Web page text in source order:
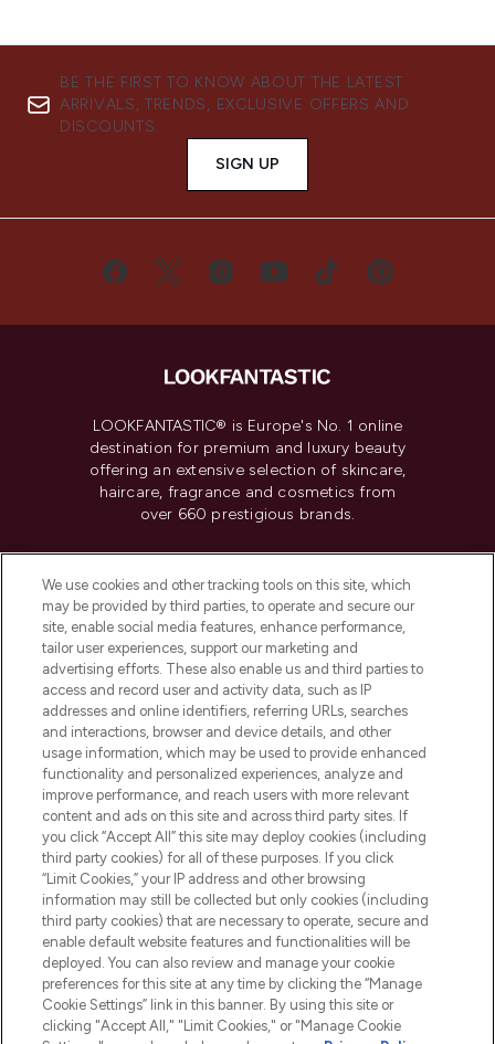
BE THE FIRST TO KNOW ABOUT THE LATEST
ARRIVALS, TRENDS, EXCLUSIVE OFFERS AND
DISCOUNTS.
SIGN UP
LOOKFANTASTIC® is Europe's No. 1 online
destination for premium and luxury beauty
offering an extensive selection of skincare,
haircare, fragrance and cosmetics from
over 660 prestigious brands.
Do Not Sell or Share My Personal
Information
HELP & INFORMATION
COMPANY INFORMATION
ABOUT LOOKFANTASTIC
Pay Securely With
We use cookies and other tracking tools on this site, which
may be provided by third parties, to operate and secure our
site, enable social media features, enhance performance,
tailor user experiences, support our marketing and
advertising efforts. These also enable us and third parties to
access and record user and activity data, such as IP
addresses and online identifiers, referring URLs, searches
and interactions, browser and device details, and other
usage information, which may be used to provide enhanced
functionality and personalized experiences, analyze and
improve performance, and reach users with more relevant
content and ads on this site and across third party sites. If
you click “Accept All” this site may deploy cookies (including
third party cookies) for all of these purposes. If you click
“Limit Cookies,” your IP address and other browsing
information may still be collected but only cookies (including
third party cookies) that are necessary to operate, secure and
enable default website features and functionalities will be
deployed. You can also review and manage your cookie
preferences for this site at any time by clicking the “Manage
Cookie Settings” link in this banner. By using this site or
clicking "Accept All," "Limit Cookies," or "Manage Cookie